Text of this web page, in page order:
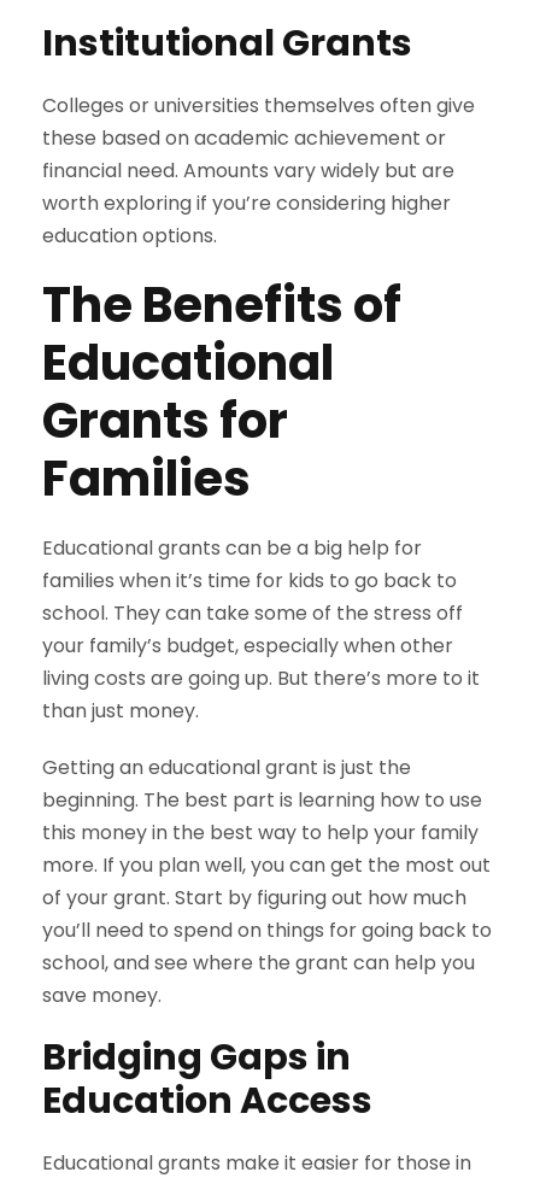
Institutional Grants
Colleges or universities themselves often give
these based on academic achievement or
financial need. Amounts vary widely but are
worth exploring if you’re considering higher
education options.
The Benefits of
Educational
Grants for
Families
Educational grants can be a big help for
families when it’s time for kids to go back to
school. They can take some of the stress off
your family’s budget, especially when other
living costs are going up. But there’s more to it
than just money.
Getting an educational grant is just the
beginning. The best part is learning how to use
this money in the best way to help your family
more. If you plan well, you can get the most out
of your grant. Start by figuring out how much
you’ll need to spend on things for going back to
school, and see where the grant can help you
save money.
Bridging Gaps in
Education Access
Educational grants make it easier for those in